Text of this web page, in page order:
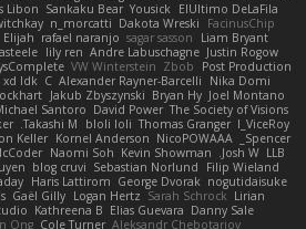
ElUltimo DeLaFila
Yousick
Sankaku Bear
Libon
FacinusChip
Dakota Wreski
n_morcatti
Liam Bryant
sagar sasson
rafael naranjo
Elijah
Justin Rogow
Andre Labuschagne
lily ren
Post Production
Zbob
VW Winterstein
Nika Domi
Alexander Rayner-Barcelli
C
xd Idk
Joel Montano
Bryan Hy
Jakub Zbyszynski
The Society of Visions
David Power
Santoro
I_ViceRoy
Thomas Granger
bloli loli
Takashi M.
Spencer_
NicoPOWAAA
Kornel Anderson
Keller
LLB
Josh W.
Kevin Showman
Naomi Soh
Filip Wieland
Sebastian Norlund
blog cruvi
nogutidaisuke
George Dvorak
Haris Lattirom
Lirian
Sarah Schrock
Logan Hertz
Gaël Gilly
Danny Sale
Elias Guevara
Kathreena B
Aleksandr Chebotariov
Cole Turner
Ong